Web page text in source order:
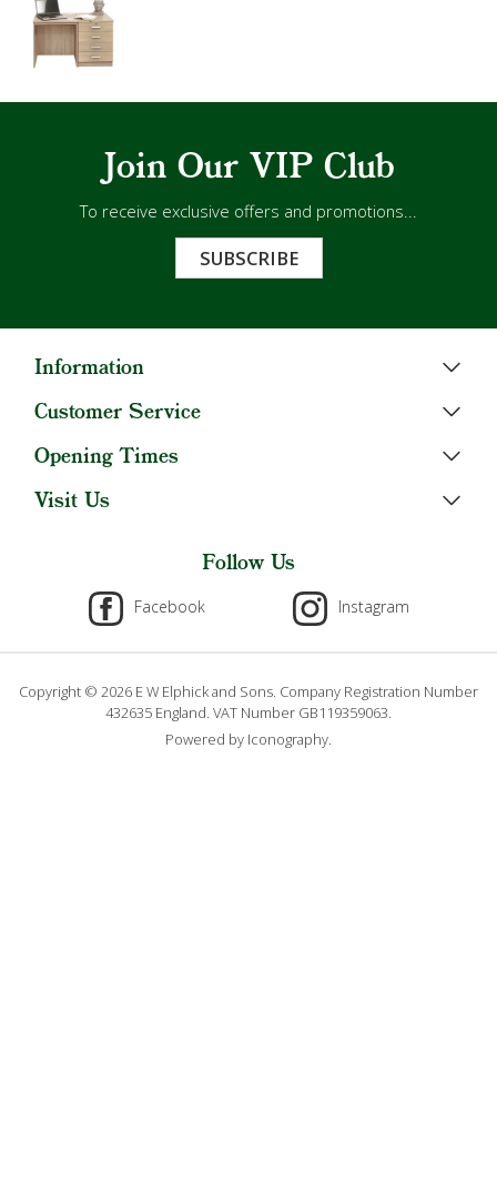
Join Our VIP Club
To receive exclusive offers and promotions...
SUBSCRIBE
Information
Customer Service
Opening Times
Visit Us
Follow Us
Facebook Instagram
Copyright © 2026 E W Elphick and Sons. Company Registration Number
432635 England. VAT Number GB119359063.
Powered by Iconography.